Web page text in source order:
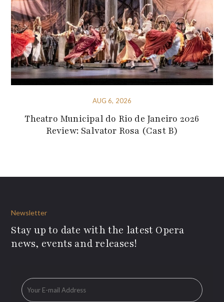
AUG 6, 2026
Theatro Municipal do Rio de Janeiro 2026
Review: Salvator Rosa (Cast B)
Newsletter
Stay up to date with the latest Opera
news, events and releases!